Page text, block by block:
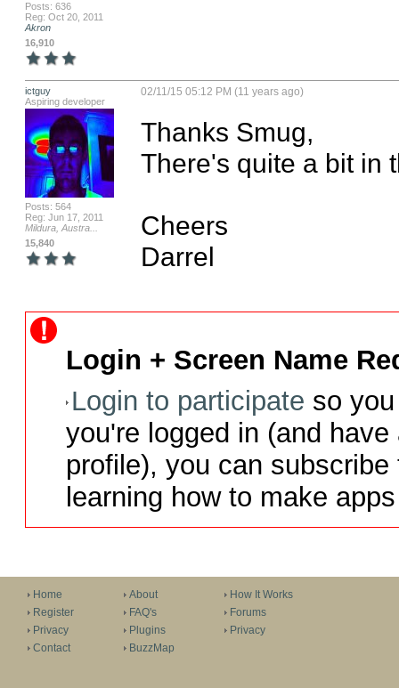
Posts: 636
Reg: Oct 20, 2011
Akron
16,910
ictguy
Aspiring developer
Posts: 564
Reg: Jun 17, 2011
Mildura, Austra...
15,840
02/11/15 05:12 PM (11 years ago)
Thanks Smug,
There's quite a bit in
Cheers
Darrel
Login + Screen Name
Login to participate so
you're logged in (and
profile), you can
learning how to make
Home
Register
Privacy
Contact
About
FAQ's
Plugins
BuzzMap
How It Works
Forums
Privacy